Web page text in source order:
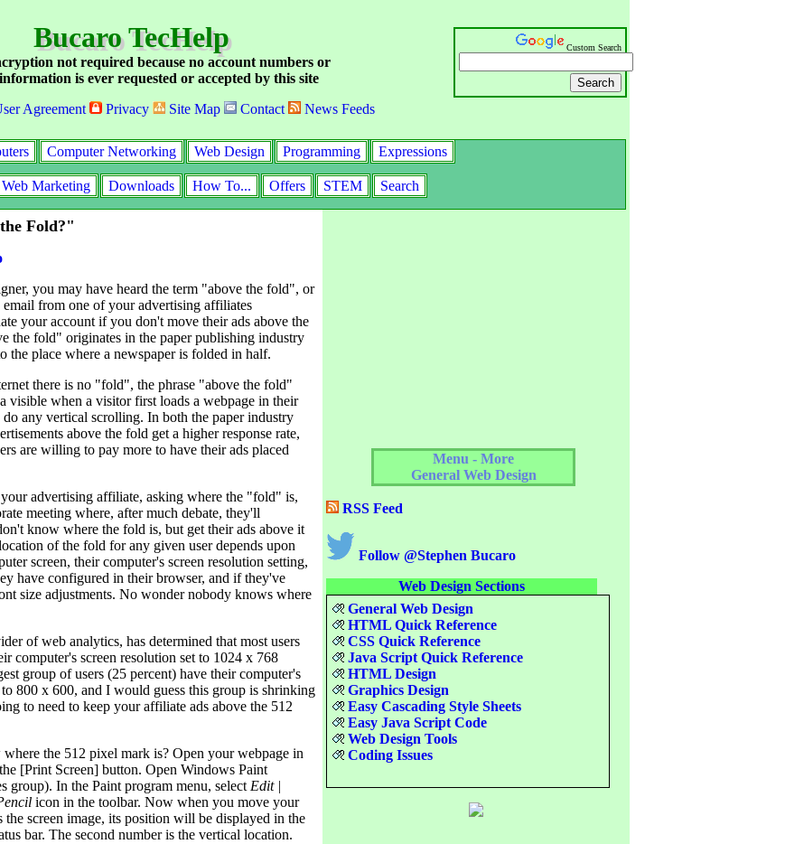
Bucaro TecHelp
not required because no account numbers or
is ever requested or accepted by this site
Agreement Privacy Site Map Contact News Feeds
Custom Search
Computer Networking Web Design Programming Expressions
Web Marketing Downloads How To... Offers STEM Search
Fold?"
you may have heard the term "above the fold", or
email from one of your advertising affiliates
your account if you don't move their ads above the
the fold" originates in the paper publishing industry
the place where a newspaper is folded in half.
there is no "fold", the phrase "above the fold"
visible when a visitor first loads a webpage in their
any vertical scrolling. In both the paper industry
above the fold get a higher response rate,
are willing to pay more to have their ads placed
advertising affiliate, asking where the "fold" is,
meeting where, after much debate, they'll
know where the fold is, but get their ads above it
of the fold for any given user depends upon
screen, their computer's screen resolution setting,
have configured in their browser, and if they've
size adjustments. No wonder nobody knows where
of web analytics, has determined that most users
computer's screen resolution set to 1024 x 768
group of users (25 percent) have their computer's
to 800 x 600, and I would guess this group is shrinking
to need to keep your affiliate ads above the 512
the 512 pixel mark is? Open your webpage in
[Print Screen] button. Open Windows Paint
group). In the Paint program menu, select Edit |
icon in the toolbar. Now when you move your
the screen image, its position will be displayed in the
bar. The second number is the vertical location.
Menu - More
General Web Design
RSS Feed
Follow @Stephen Bucaro
Web Design Sections
General Web Design
HTML Quick Reference
CSS Quick Reference
Java Script Quick Reference
HTML Design
Graphics Design
Easy Cascading Style Sheets
Easy Java Script Code
Web Design Tools
Coding Issues